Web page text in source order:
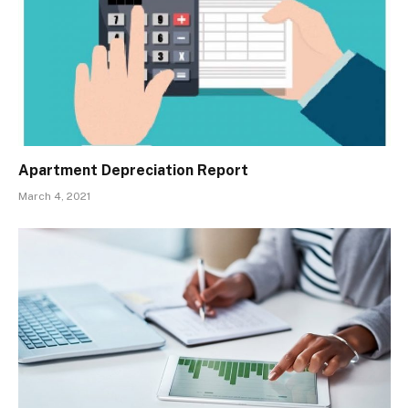
Apartment Depreciation Report
March 4, 2021